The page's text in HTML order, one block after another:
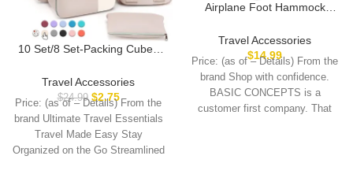
10 Set/8 Set-Packing Cubes
Organizer in 4 Size(Extra
Large, Large, Medium, Small),
OlarHike Luggage Cubes with
Toiletry Bag, Essential Cruise
Ship Gifts for Women
Travel Accessories
$24.99 $2.75
Price: (as of – Details) From the
brand Ultimate Travel Essentials
Travel Made Easy Stay
Organized on the Go Streamlined
Airplane Foot Hammock
Airplane Footrest to Relax
Your Feet | Foot Hammock for
Airplane Travel Accessories,
Desk Foot Hammock, Travel
Foot Rest, Comfy Foot
Hanger Airplane
Travel Accessories
$14.99
Price: (as of – Details) From the
brand Shop with confidence.
BASIC CONCEPTS is a
customer first company. That